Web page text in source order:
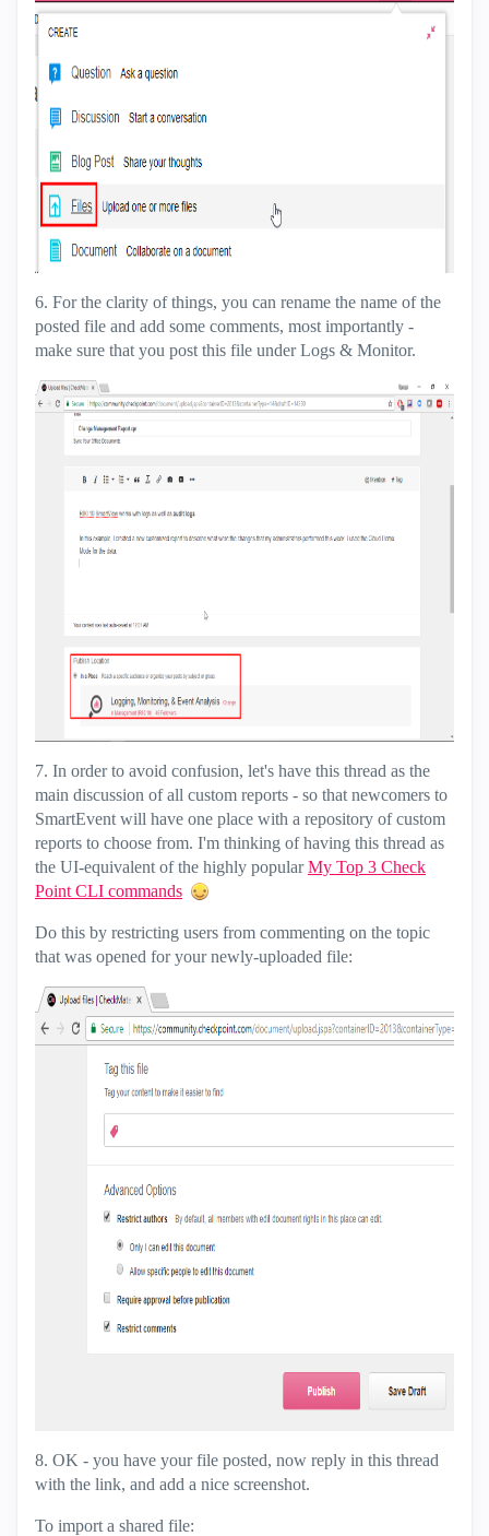
6. For the clarity of things, you can rename the name of the
posted file and add some comments, most importantly -
make sure that you post this file under Logs & Monitor.
7. In order to avoid confusion, let's have this thread as the
main discussion of all custom reports - so that newcomers to
SmartEvent will have one place with a repository of custom
reports to choose from. I'm thinking of having this thread as
the UI-equivalent of the highly popularMy Top 3 Check
Point CLI commands
Do this by restricting users from commenting on the topic
that was opened for your newly-uploaded file:
8. OK - you have your file posted, now reply in this thread
with the link, and add a nice screenshot.
To import a shared file: